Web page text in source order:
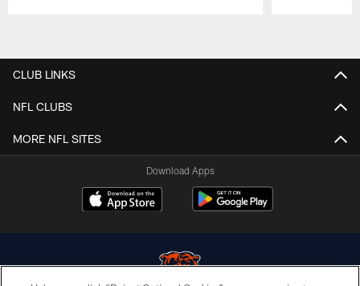
CLUB LINKS
NFL CLUBS
MORE NFL SITES
Download Apps